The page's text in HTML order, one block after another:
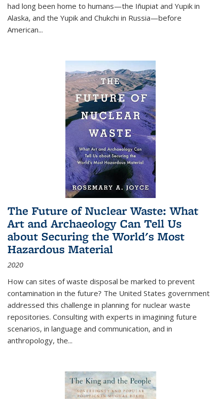
had long been home to humans—the Iñupiat and Yupik in
Alaska, and the Yupik and Chukchi in Russia—before
American...
The Future of Nuclear Waste: What
Art and Archaeology Can Tell Us
about Securing the World's Most
Hazardous Material
2020
How can sites of waste disposal be marked to prevent
contamination in the future? The United States government
addressed this challenge in planning for nuclear waste
repositories. Consulting with experts in imagining future
scenarios, in language and communication, and in
anthropology, the...